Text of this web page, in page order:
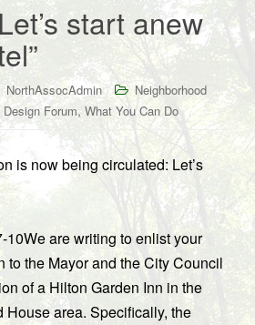
start anew
NorthAssocAdmin
Neighborhood
Forum, What You Can Do
is now being circulated: Let’s
writing to enlist your
to the Mayor and the City Council
of a Hilton Garden Inn in the
House area. Specifically, the